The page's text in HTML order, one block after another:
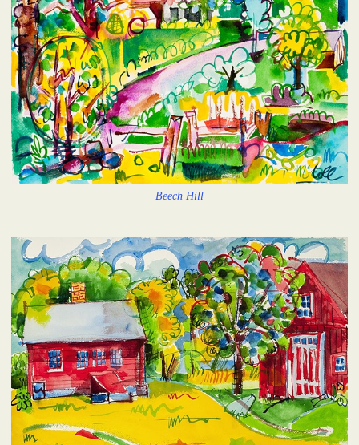
Beech Hill